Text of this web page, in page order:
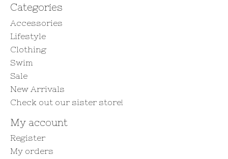
Categories
Accessories
Lifestyle
Clothing
Swim
Sale
New Arrivals
Check out our sister store!
My account
Register
My orders